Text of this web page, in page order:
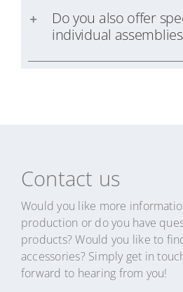
Do you also offer
individual
Contact us
Would you like more
production or do you have
products? Would you like to
accessories? Simply get in
forward to hearing from you!